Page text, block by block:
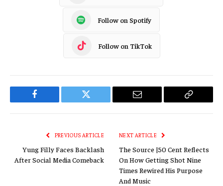
Follow on Spotify
Follow on TikTok
Facebook Twitter Email
Copy
PREVIOUS ARTICLE
Yung Filly Faces Backlash
After Social Media Comeback
NEXT ARTICLE
The Source |50 Cent Reflects
On How Getting Shot Nine
Times Rewired His Purpose
And Music